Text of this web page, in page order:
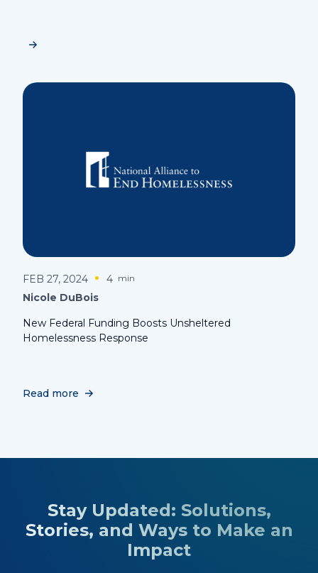
FEB 27, 2024 4 min
Nicole DuBois
New Federal Funding Boosts Unsheltered
Homelessness Response
Read more
Stay Updated: Solutions,
Stories, and Ways to Make an
Impact